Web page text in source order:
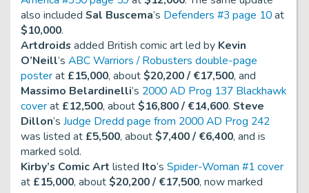
also included Sal Buscema’s Defenders #3 page 10at
$10,000.
Artdroidsadded British comic art led by Kevin
O’Neill’s ABC Warriors / Robusters double-page
posterat £15,000, about$20,200 / €17,500, and
Massimo Belardinelli’s 2000 AD Prog 137 Blackhawk
coverat £12,500, about$16,800 / €14,600. Steve
Dillon’s Judge Dredd page from 2000 AD Prog 242
was listed at £5,500, about$7,400 / €6,400, and is
marked sold.
Kirby’s Comic Art listed Ito’s Spider-Woman #1 cover
at £15,000, about$20,200 / €17,500, now marked